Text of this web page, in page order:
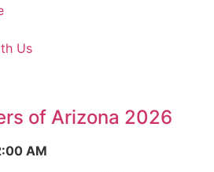
Us
of Arizona 2026
AM